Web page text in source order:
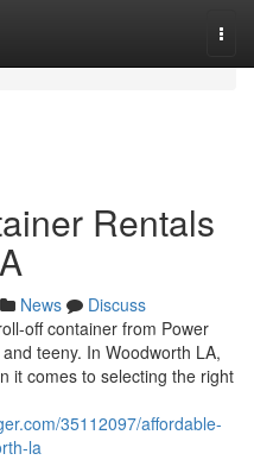
Rentals
News
Discuss
off container from Power
teeny. In Woodworth LA,
it comes to selecting the right
35112097/affordable-
la